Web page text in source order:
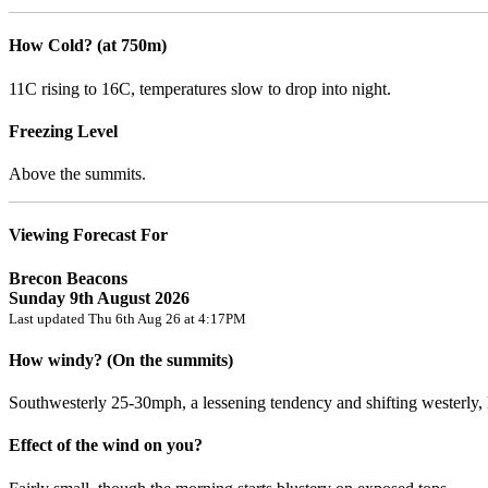
How Cold? (at 750m)
11C rising to 16C, temperatures slow to drop into night.
Freezing Level
Above the summits.
Viewing Forecast For
Brecon Beacons
Sunday 9th August 2026
Last updated Thu 6th Aug 26 at 4:17PM
How windy? (On the summits)
Southwesterly 25-30mph, a lessening tendency and shifting westerly,
Effect of the wind on you?